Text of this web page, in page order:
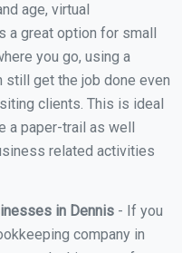
age, virtual
great option for small
you go, using a
still get the job done even
clients. This is ideal
paper-trail as well
related activities
in Dennis - If you
company in